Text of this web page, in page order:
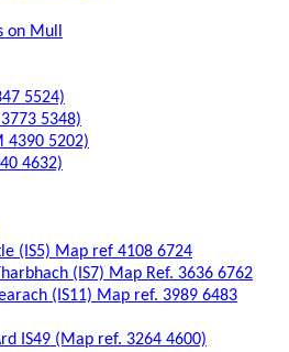
on Mull
5524)
5348)
4390 5202)
4632)
(IS5) Map ref 4108 6724
(IS7) Map Ref. 3636 6762
(IS11) Map ref. 3989 6483
IS49 (Map ref. 3264 4600)